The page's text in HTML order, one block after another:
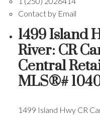
Contact by Email
1499 Island
River: CR
Central
MLS®#
1499 Island Hwy CR